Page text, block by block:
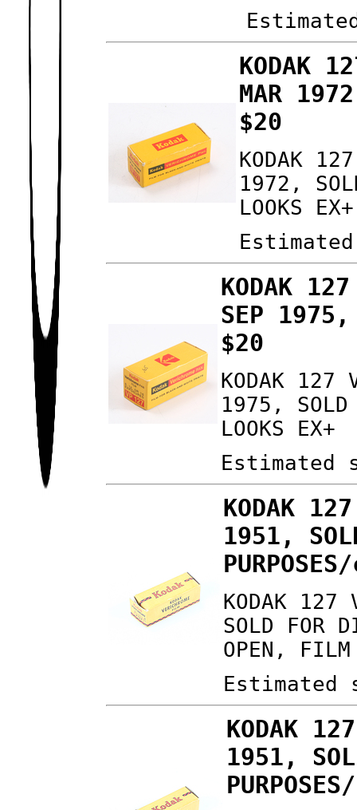
KODAK
MAR
$20
KODAK
1972,
LOOKS EX+
KODAK
SEP 1975,
$20
KODAK 127
1975, SOLD
LOOKS EX+
Estimated
KODAK
1951,
KODAK 127
SOLD FOR
OPEN,
Estimated
KODAK
1951,